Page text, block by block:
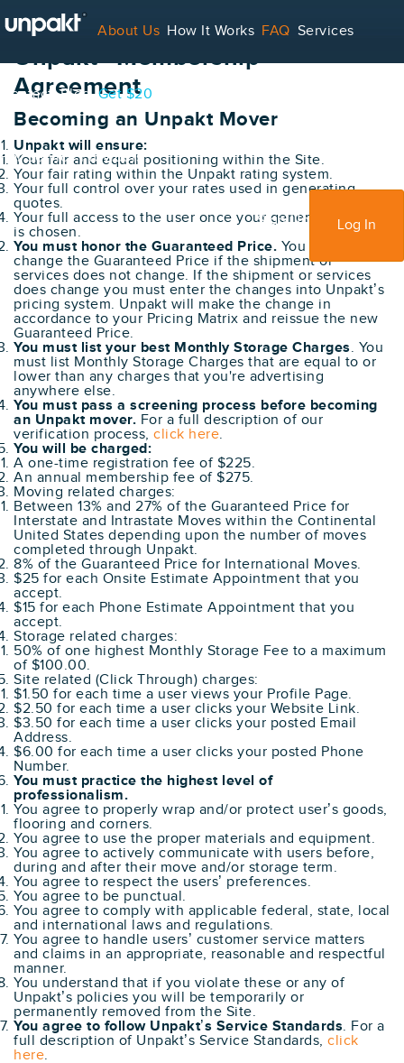
About Us How It Works FAQ Services
Contact Blog Get $20
For Service Providers
Sign Up Log In
Unpakt® Membership
Agreement
Becoming an Unpakt Mover
Unpakt will ensure:
Your fair and equal positioning within the Site.
Your fair rating within the Unpakt rating system.
Your full control over your rates used in generating
quotes.
Your full access to the user once your generated quote
is chosen.
You must honor the Guaranteed Price. You cannot
change the Guaranteed Price if the shipment or
services does not change. If the shipment or services
does change you must enter the changes into Unpakt’s
pricing system. Unpakt will make the change in
accordance to your Pricing Matrix and reissue the new
Guaranteed Price.
You must list your best Monthly Storage Charges. You
must list Monthly Storage Charges that are equal to or
lower than any charges that you're advertising
anywhere else.
You must pass a screening process before becoming
an Unpakt mover. For a full description of our
verification process, click here.
You will be charged:
A one-time registration fee of $225.
An annual membership fee of $275.
Moving related charges:
Between 13% and 27% of the Guaranteed Price for
Interstate and Intrastate Moves within the Continental
United States depending upon the number of moves
completed through Unpakt.
8% of the Guaranteed Price for International Moves.
$25 for each Onsite Estimate Appointment that you
accept.
$15 for each Phone Estimate Appointment that you
accept.
Storage related charges:
50% of one highest Monthly Storage Fee to a maximum
of $100.00.
Site related (Click Through) charges:
$1.50 for each time a user views your Profile Page.
$2.50 for each time a user clicks your Website Link.
$3.50 for each time a user clicks your posted Email
Address.
$6.00 for each time a user clicks your posted Phone
Number.
You must practice the highest level of
professionalism.
You agree to properly wrap and/or protect user’s goods,
flooring and corners.
You agree to use the proper materials and equipment.
You agree to actively communicate with users before,
during and after their move and/or storage term.
You agree to respect the users’ preferences.
You agree to be punctual.
You agree to comply with applicable federal, state, local
and international laws and regulations.
You agree to handle users’ customer service matters
and claims in an appropriate, reasonable and respectful
manner.
You understand that if you violate these or any of
Unpakt’s policies you will be temporarily or
permanently removed from the Site.
You agree to follow Unpakt’s Service Standards. For a
full description of Unpakt’s Service Standards, click
here.